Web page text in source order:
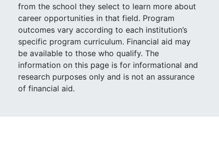
from the school they select to learn more about
career opportunities in that field. Program
outcomes vary according to each institution’s
specific program curriculum. Financial aid may
be available to those who qualify. The
information on this page is for informational and
research purposes only and is not an assurance
of financial aid.